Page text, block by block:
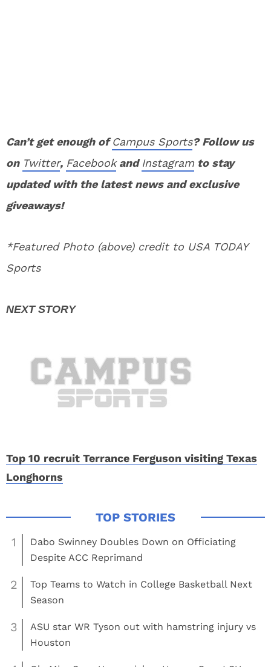
Can’t get enough ofCampus Sports? Follow us
on Twitter, FacebookandInstagram to stay
updated with the latest news and exclusive
giveaways!
*Featured Photo (above) credit to USA TODAY
Sports
Top 10 recruit Terrance Ferguson visiting Texas
Longhorns
1
Dabo Swinney Doubles Down on Officiating
Despite ACC Reprimand
2
Top Teams to Watch in College Basketball Next
Season
3
ASU star WR Tyson out with hamstring injury vs
Houston